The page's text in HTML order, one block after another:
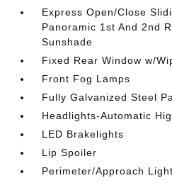
Express Open/Close
Panoramic 1st And 2nd
Sunshade
Fixed Rear Window w/
Front Fog Lamps
Fully Galvanized Steel
Headlights-Automatic
LED Brakelights
Lip Spoiler
Perimeter/Approach